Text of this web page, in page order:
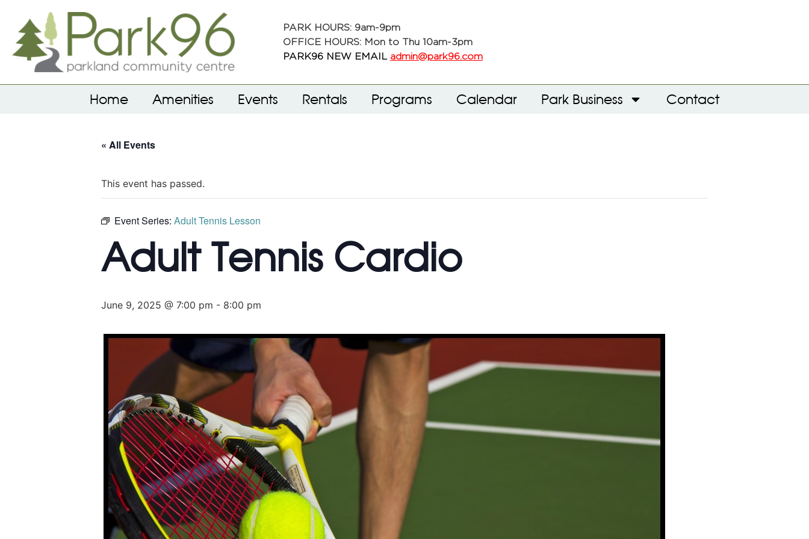
PARK HOURS: 9am-9pm
OFFICE HOURS: Mon to Thu 10am-3pm
PARK96 NEW EMAIL admin@park96.com
Home Amenities Events Rentals Programs Calendar Park Business Contact
« All Events
This event has passed.
Event Series: Adult Tennis Lesson
Adult Tennis Cardio
June 9, 2025 @ 7:00 pm - 8:00 pm